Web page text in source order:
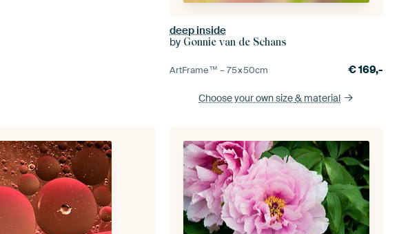
deep inside
by Gonnie van de Schans
ArtFrame™ –75×50cm €169,-
Choose your own size& material